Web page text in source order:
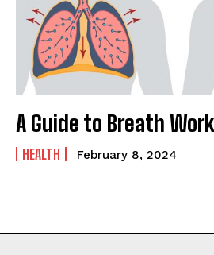
A Guide to Breath
HEALTH February 8, 2024